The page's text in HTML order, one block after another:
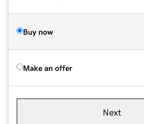
Buy now
Make an offer
Next